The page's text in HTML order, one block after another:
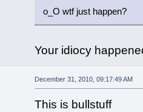
o_O wtf just happen?
Your idiocy
December 31, 2010, 09:17:49 AM
This is bullstuff